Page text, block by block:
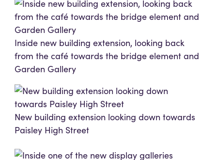
Inside new building extension, looking back
from the café towards the bridge element and
Garden Gallery
New building extension looking down towards
Paisley High Street